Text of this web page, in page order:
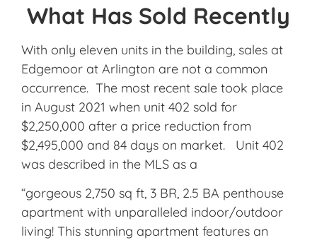
What Has Sold Recently
With only eleven units in the building, sales at
Edgemoor at Arlington are not a common
occurrence. The most recent sale took place
in August 2021 when unit 402 sold for
$2,250,000 after a price reduction from
$2,495,000 and 84 days on market. Unit 402
was described in the MLS as a
“gorgeous 2,750 sq ft, 3 BR, 2.5 BA penthouse
apartment with unparalleled indoor/outdoor
living! This stunning apartment features an